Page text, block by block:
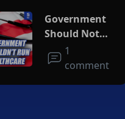
Of U.S. Strikes" with 3
Government
Should Not
Healthcare
1
comment